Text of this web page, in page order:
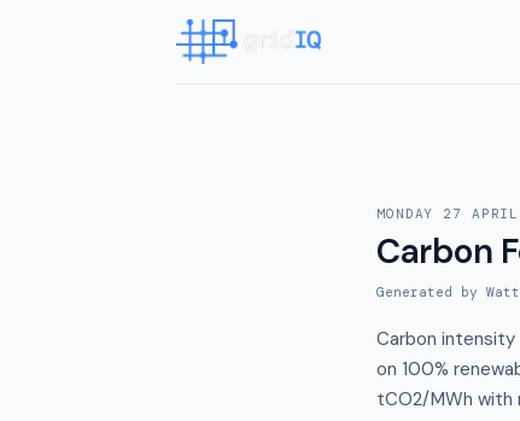
MONDAY 27
Carbon
Generated by
Carbon intensity
on 100%
tCO2/MWh with